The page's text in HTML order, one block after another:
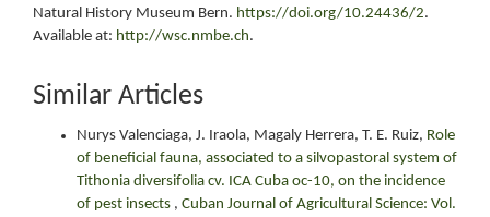
Natural History Museum Bern. https://doi.org/10.24436/2.
Available at: http://wsc.nmbe.ch.
Similar Articles
Nurys Valenciaga, J. Iraola, Magaly Herrera, T. E. Ruiz, Role
of beneficial fauna, associated to a silvopastoral system of
Tithonia diversifolia cv. ICA Cuba oc-10, on the incidence
of pest insects , Cuban Journal of Agricultural Science: Vol.